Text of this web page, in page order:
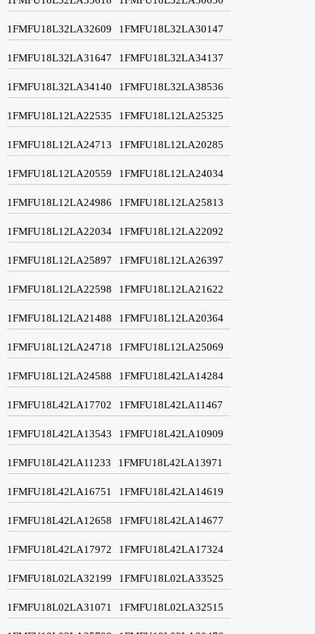
1FMFU18L32LA32609 1FMFU18L32LA30147
1FMFU18L32LA31647 1FMFU18L32LA34137
1FMFU18L32LA34140 1FMFU18L32LA38536
1FMFU18L12LA22535 1FMFU18L12LA25325
1FMFU18L12LA24713 1FMFU18L12LA20285
1FMFU18L12LA20559 1FMFU18L12LA24034
1FMFU18L12LA24986 1FMFU18L12LA25813
1FMFU18L12LA22034 1FMFU18L12LA22092
1FMFU18L12LA25897 1FMFU18L12LA26397
1FMFU18L12LA22598 1FMFU18L12LA21622
1FMFU18L12LA21488 1FMFU18L12LA20364
1FMFU18L12LA24718 1FMFU18L12LA25069
1FMFU18L12LA24588 1FMFU18L42LA14284
1FMFU18L42LA17702 1FMFU18L42LA11467
1FMFU18L42LA13543 1FMFU18L42LA10909
1FMFU18L42LA11233 1FMFU18L42LA13971
1FMFU18L42LA16751 1FMFU18L42LA14619
1FMFU18L42LA12658 1FMFU18L42LA14677
1FMFU18L42LA17972 1FMFU18L42LA17324
1FMFU18L02LA32199 1FMFU18L02LA33525
1FMFU18L02LA31071 1FMFU18L02LA32515